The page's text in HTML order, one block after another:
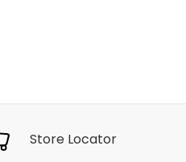
Store Locator